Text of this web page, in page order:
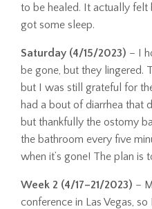
to be healed. It actually
got some sleep.
Saturday (4/15/2023) – I
be gone, but they lingered.
but I was still grateful for
had a bout of diarrhea that
but thankfully the ostomy
the bathroom every five
when it’s gone! The plan is
Week 2 (4/17–21/2023) –
conference in Las Vegas,